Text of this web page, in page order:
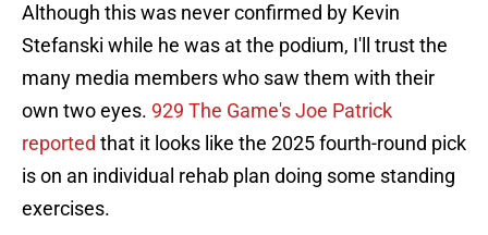
Although this was never confirmed by Kevin
Stefanski while he was at the podium, I'll trust the
many media members who saw them with their
own two eyes. 929 The Game's Joe Patrick
reported that it looks like the 2025 fourth-round pick
is on an individual rehab plan doing some standing
exercises.